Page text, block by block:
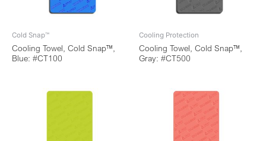
Cold Snap™
Cooling Towel, Cold Snap™,
Blue: #CT100
Cooling Protection
Cooling Towel, Cold Snap™,
Gray: #CT500